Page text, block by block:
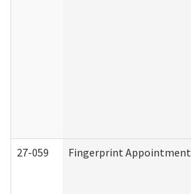
27-059 Fingerprint Appointment